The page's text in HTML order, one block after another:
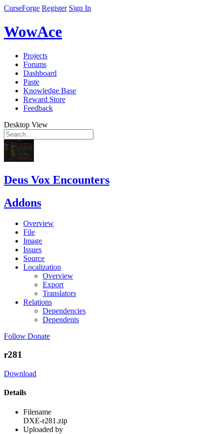
CurseForge Register Sign In
WowAce
Projects
Forums
Dashboard
Paste
Knowledge Base
Reward Store
Feedback
Desktop View
Deus Vox Encounters
Addons
Overview
File
Image
Issues
Source
Localization
Overview
Export
Translators
Relations
Dependencies
Dependents
Follow Donate
r281
Download
Details
Filename
DXE-r281.zip
Uploaded by